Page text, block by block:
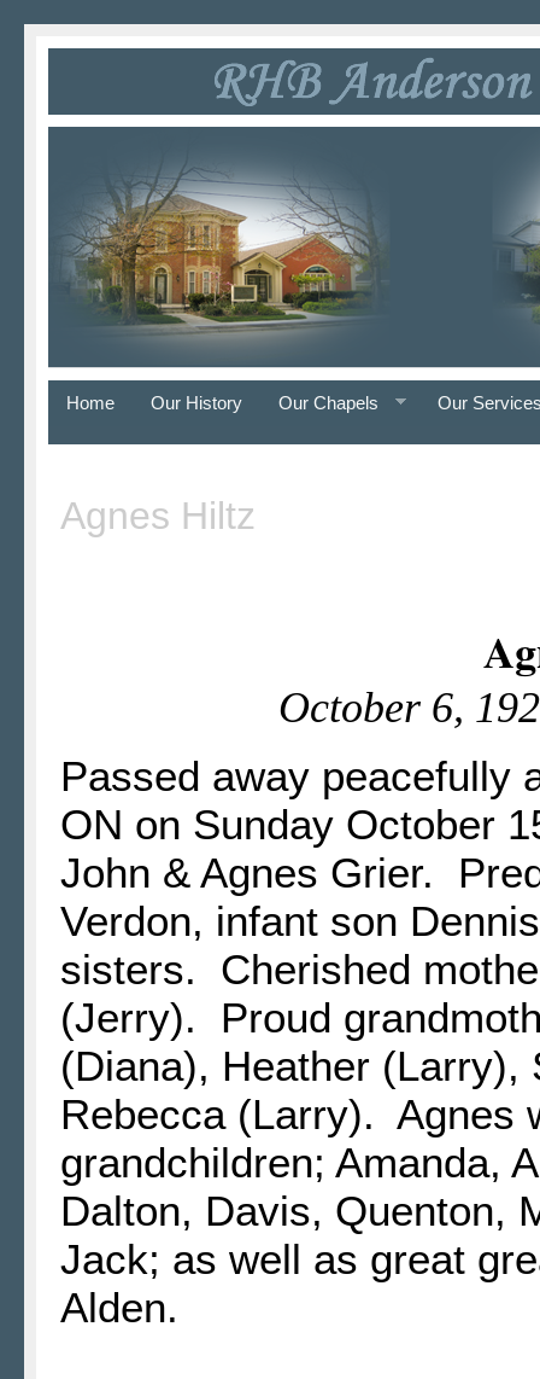
Home Our History Our Chapels Our
Agnes Hiltz
October 6,
Passed away peacefully
ON on Sunday October
John & Agnes Grier.
Verdon, infant son
sisters. Cherished
(Jerry). Proud
(Diana), Heather (Larry),
Rebecca (Larry). Agnes
grandchildren; Amanda,
Dalton, Davis, Quenton,
Jack; as well as great
Alden.